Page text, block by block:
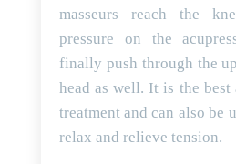
masseurs reach the
pressure on the
finally push through the
head as well. It is the
treatment and can also be
relax and relieve tension.